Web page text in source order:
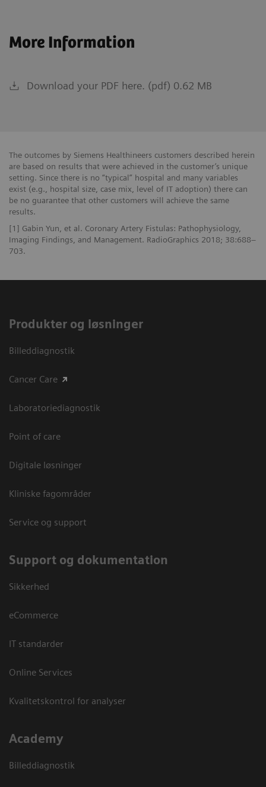
More Information
Download your PDF here. (pdf) 0.62 MB
The outcomes by Siemens Healthineers customers described herein
are based on results that were achieved in the customer’s unique
setting. Since there is no “typical” hospital and many variables
exist (e.g., hospital size, case mix, level of IT adoption) there can
be no guarantee that other customers will achieve the same
results.
[1] Gabin Yun, et al. Coronary Artery Fistulas: Pathophysiology,
Imaging Findings, and Management. RadioGraphics 2018; 38:688–
703.
Produkter og løsninger
Billeddiagnostik
Cancer Care
Laboratoriediagnostik
Point of care
Digitale løsninger
Kliniske fagområder
Service og support
Support og dokumentation
Sikkerhed
eCommerce
IT standarder
Online Services
Kvalitetskontrol for analyser
Academy
Billeddiagnostik